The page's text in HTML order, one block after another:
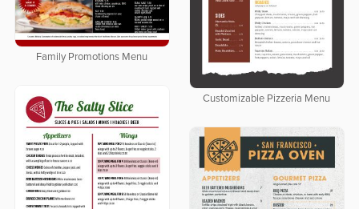
Customizable Pizzeria Menu
Family Promotions Menu